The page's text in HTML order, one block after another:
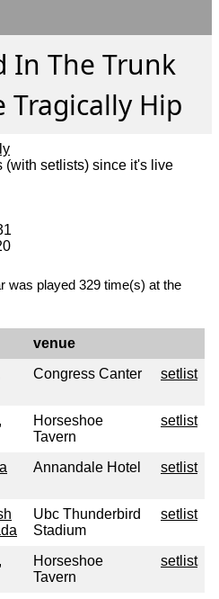
In The Trunk
Tragically Hip
(with setlists) since it's live
was played 329 time(s) at the
venue
Congress Canter setlist
Horseshoe
Tavern
setlist
Annandale Hotel setlist
Ubc Thunderbird
Stadium
setlist
Horseshoe
Tavern
setlist